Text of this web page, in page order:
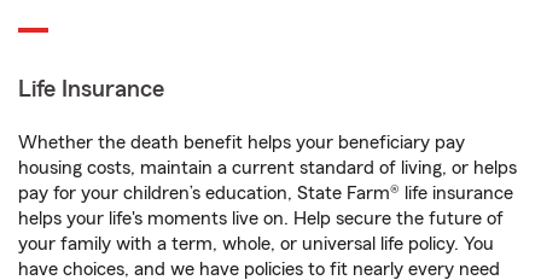
Life Insurance
Whether the death benefit helps your beneficiary pay
housing costs, maintain a current standard of living, or helps
pay for your children’s education, State Farm® life insurance
helps your life's moments live on. Help secure the future of
your family with a term, whole, or universal life policy. You
have choices, and we have policies to fit nearly every need